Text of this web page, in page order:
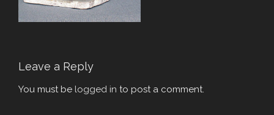
Leave a Reply
You must be logged in to post a comment.